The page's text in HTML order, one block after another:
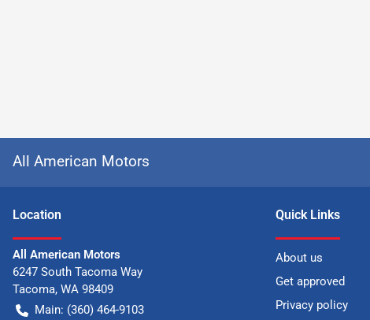
All American Motors
Location
All American Motors
6247 South Tacoma Way
Tacoma, WA 98409
Main: (360) 464-9103
Quick Links
About us
Get approved
Privacy policy